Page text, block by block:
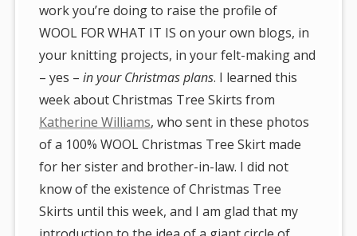
work you’re doing to raise the profile of
WOOL FOR WHAT IT IS on your own blogs, in
your knitting projects, in your felt-making and
– yes –in your Christmas plans. I learned this
week about Christmas Tree Skirts from
Katherine Williams, who sent in these photos
of a 100% WOOL Christmas Tree Skirt made
for her sister and brother-in-law. I did not
know of the existence of Christmas Tree
Skirts until this week, and I am glad that my